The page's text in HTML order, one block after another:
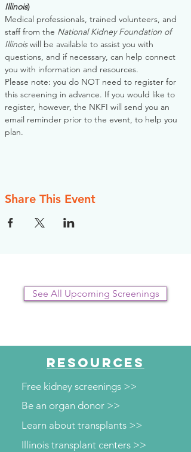
Illinois)
Medical professionals, trained volunteers, and
staff from the National Kidney Foundation of
Illinois will be available to assist you with
questions, and if necessary, can help connect
you with information and resources.
Please note: you do NOT need to register for
this screening in advance. If you would like to
register, however, the NKFI will send you an
email reminder prior to the event, to help you
plan.
Share This Event
See All Upcoming Screenings
RESOURCES
Free kidney screenings >>
Be an organ donor >>
Learn about transplants >>
Illinois transplant centers >>